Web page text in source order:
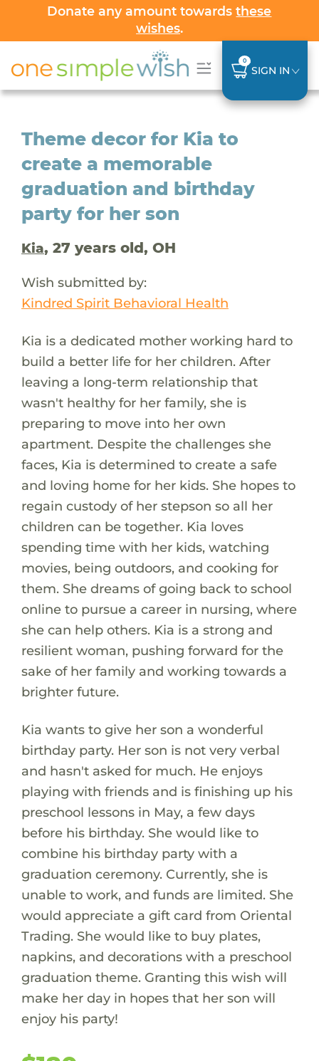
Donate any amount towardsthese
wishes.
0
SIGN IN
Theme decor for Kia to
create a memorable
graduation and birthday
party for her son
Kia, 27 years old, OH
Wish submitted by:
Kindred Spirit Behavioral Health
Kia is a dedicated mother working hard to
build a better life for her children. After
leaving a long-term relationship that
wasn't healthy for her family, she is
preparing to move into her own
apartment. Despite the challenges she
faces, Kia is determined to create a safe
and loving home for her kids. She hopes to
regain custody of her stepson so all her
children can be together. Kia loves
spending time with her kids, watching
movies, being outdoors, and cooking for
them. She dreams of going back to school
online to pursue a career in nursing, where
she can help others. Kia is a strong and
resilient woman, pushing forward for the
sake of her family and working towards a
brighter future.
Kia wants to give her son a wonderful
birthday party. Her son is not very verbal
and hasn't asked for much. He enjoys
playing with friends and is finishing up his
preschool lessons in May, a few days
before his birthday. She would like to
combine his birthday party with a
graduation ceremony. Currently, she is
unable to work, and funds are limited. She
would appreciate a gift card from Oriental
Trading. She would like to buy plates,
napkins, and decorations with a preschool
graduation theme. Granting this wish will
make her day in hopes that her son will
enjoy his party!